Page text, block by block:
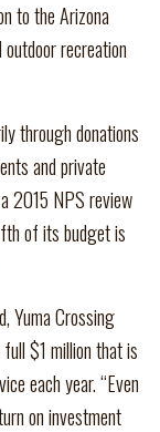
to the Arizona
recreation
through donations
and private
2015 NPS review
of its budget is
Yuma Crossing
$1 million that is
each year. “Even
on investment